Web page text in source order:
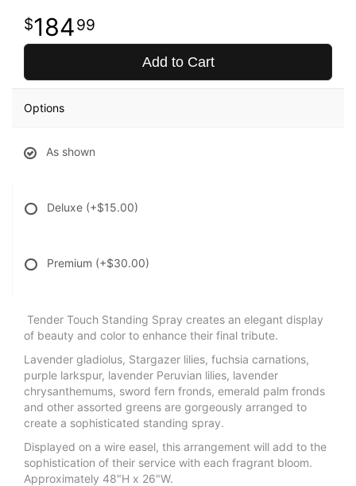
18499
Add to Cart
Options
As shown
Deluxe (+$15.00)
Premium (+$30.00)
Tender Touch Standing Spray creates an elegant display
of beauty and color to enhance their final tribute.
Lavender gladiolus, Stargazer lilies, fuchsia carnations,
purple larkspur, lavender Peruvian lilies, lavender
chrysanthemums, sword fern fronds, emerald palm fronds
and other assorted greens are gorgeously arranged to
create a sophisticated standing spray.
Displayed on a wire easel, this arrangement will add to the
sophistication of their service with each fragrant bloom.
Approximately 48"H x 26"W.